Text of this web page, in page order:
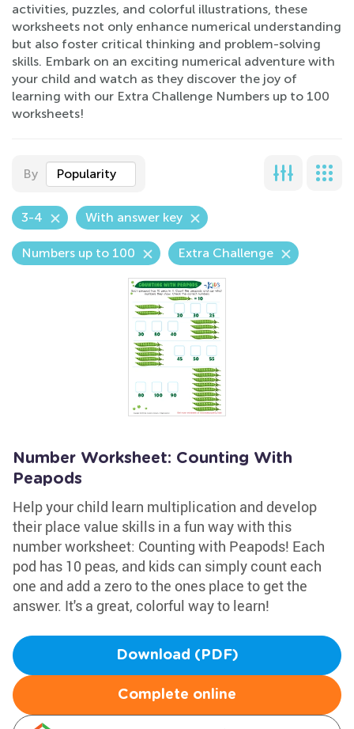
activities, puzzles, and colorful illustrations, these
worksheets not only enhance numerical understanding
but also foster critical thinking and problem-solving
skills. Embark on an exciting numerical adventure with
your child and watch as they discover the joy of
learning with our Extra Challenge Numbers up to 100
worksheets!
By Popularity
3-4 With answer key
Numbers up to 100 Extra Challenge
Number Worksheet: Counting With
Peapods
Help your child learn multiplication and develop
their place value skills in a fun way with this
number worksheet: Counting with Peapods! Each
pod has 10 peas, and kids can simply count each
one and add a zero to the ones place to get the
answer. It's a great, colorful way to learn!
Download (PDF)
Complete online